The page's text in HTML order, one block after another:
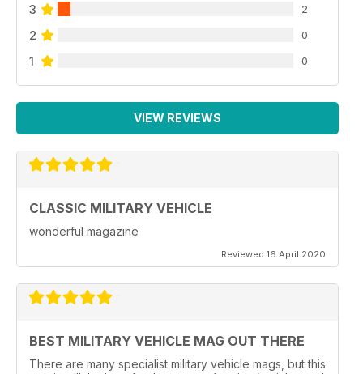
3 2
2 0
1 0
VIEW REVIEWS
CLASSIC MILITARY VEHICLE
wonderful magazine
Reviewed 16 April 2020
BEST MILITARY VEHICLE MAG OUT THERE
There are many specialist military vehicle mags, but this